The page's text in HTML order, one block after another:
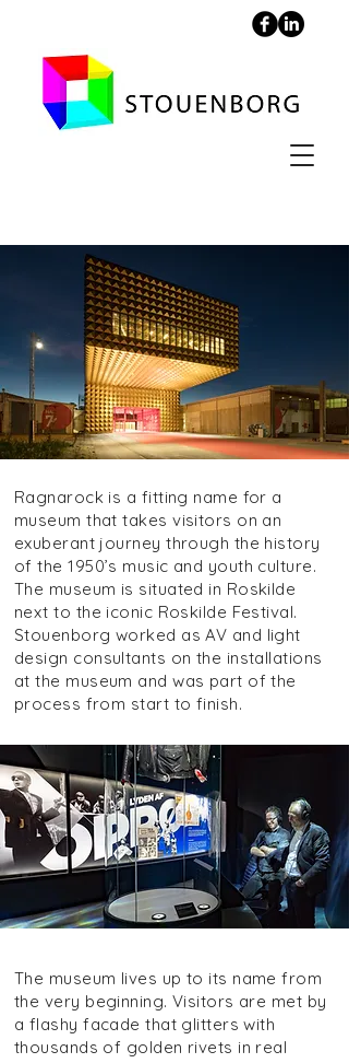
Ragnarock is a fitting name for a
museum that takes visitors on an
exuberant journey through the history
of the 1950’s music and youth culture.
The museum is situated in Roskilde
next to the iconic Roskilde Festival.
Stouenborg worked as AV and light
design consultants on the installations
at the museum and was part of the
process from start to finish.
The museum lives up to its name from
the very beginning. Visitors are met by
a flashy facade that glitters with
thousands of golden rivets in real